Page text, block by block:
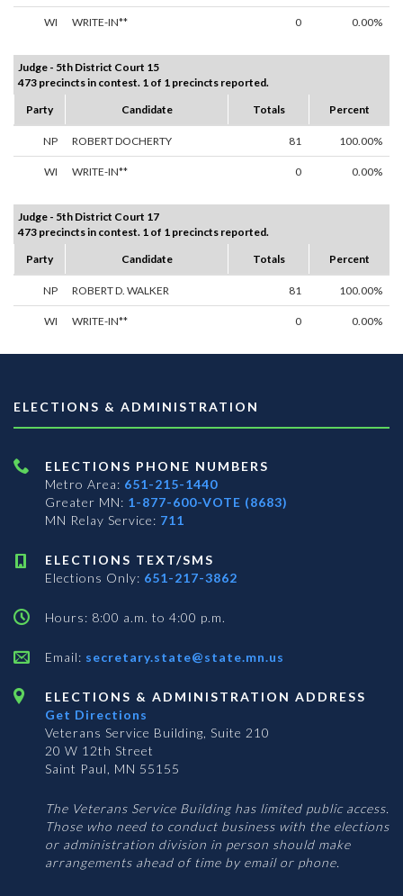
WI WRITE-IN** 0 0.00%
Judge - 5th District Court 15
473 precincts in contest. 1 of 1 precincts reported.
Party
Candidate Totals Percent
NP ROBERT DOCHERTY 81 100.00%
WI WRITE-IN** 0 0.00%
Judge - 5th District Court 17
473 precincts in contest. 1 of 1 precincts reported.
Party
Candidate Totals Percent
NP ROBERT D. WALKER 81 100.00%
WI WRITE-IN** 0 0.00%
ELECTIONS & ADMINISTRATION
ELECTIONS PHONE NUMBERS
Metro Area: 651-215-1440
Greater MN: 1-877-600-VOTE (8683)
MN Relay Service: 711
ELECTIONS TEXT/SMS
Elections Only: 651-217-3862
Hours: 8:00 a.m. to 4:00 p.m.
Email: secretary.state@state.mn.us
ELECTIONS & ADMINISTRATION ADDRESS
Get Directions
Veterans Service Building, Suite 210
20 W 12th Street
Saint Paul, MN 55155
The Veterans Service Building has limited public access.
Those who need to conduct business with the elections
or administration division in person should make
arrangements ahead of time by email or phone.